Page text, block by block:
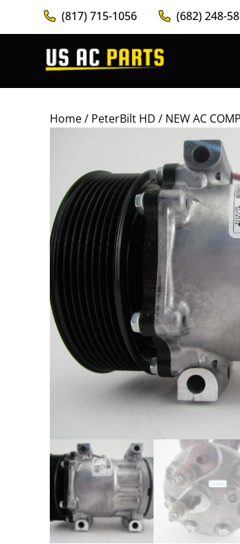
(817) 715-1056 (682) 248-
Home/ PeterBilt HD / NEW AC